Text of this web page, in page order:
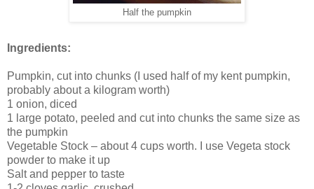
Half the pumpkin
Ingredients:
Pumpkin, cut into chunks (I used half of my kent pumpkin,
probably about a kilogram worth)
1 onion, diced
1 large potato, peeled and cut into chunks the same size as
the pumpkin
Vegetable Stock – about 4 cups worth. I use Vegeta stock
powder to make it up
Salt and pepper to taste